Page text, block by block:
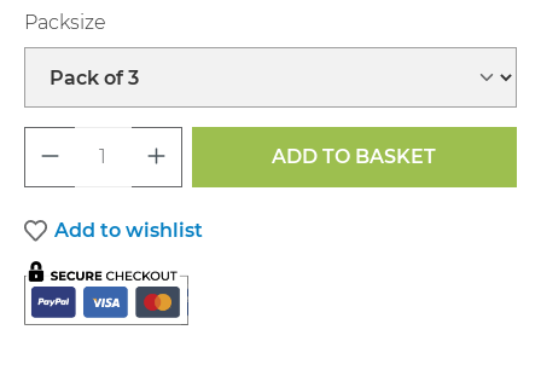
Select
Packsize
Product Quantity: Enter the desired
ADD TO BASKET
Add to wishlist